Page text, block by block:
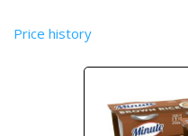
Price history